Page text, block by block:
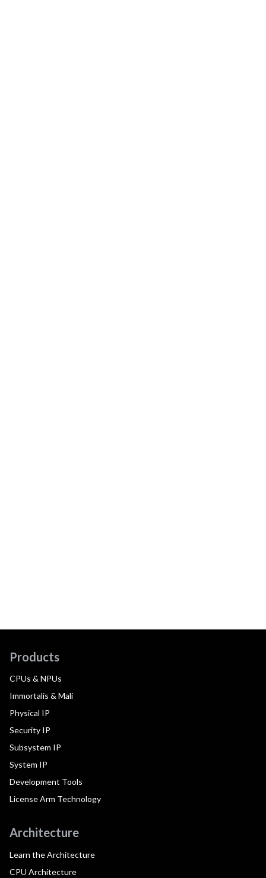
Products
CPUs & NPUs
Immortalis & Mali
Physical IP
Security IP
Subsystem IP
System IP
Development Tools
License Arm Technology
Architecture
Learn the Architecture
CPU Architecture